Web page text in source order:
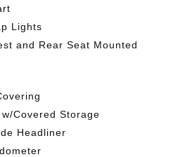
Lights
and Rear Seat Mounted
Covered Storage
Headliner